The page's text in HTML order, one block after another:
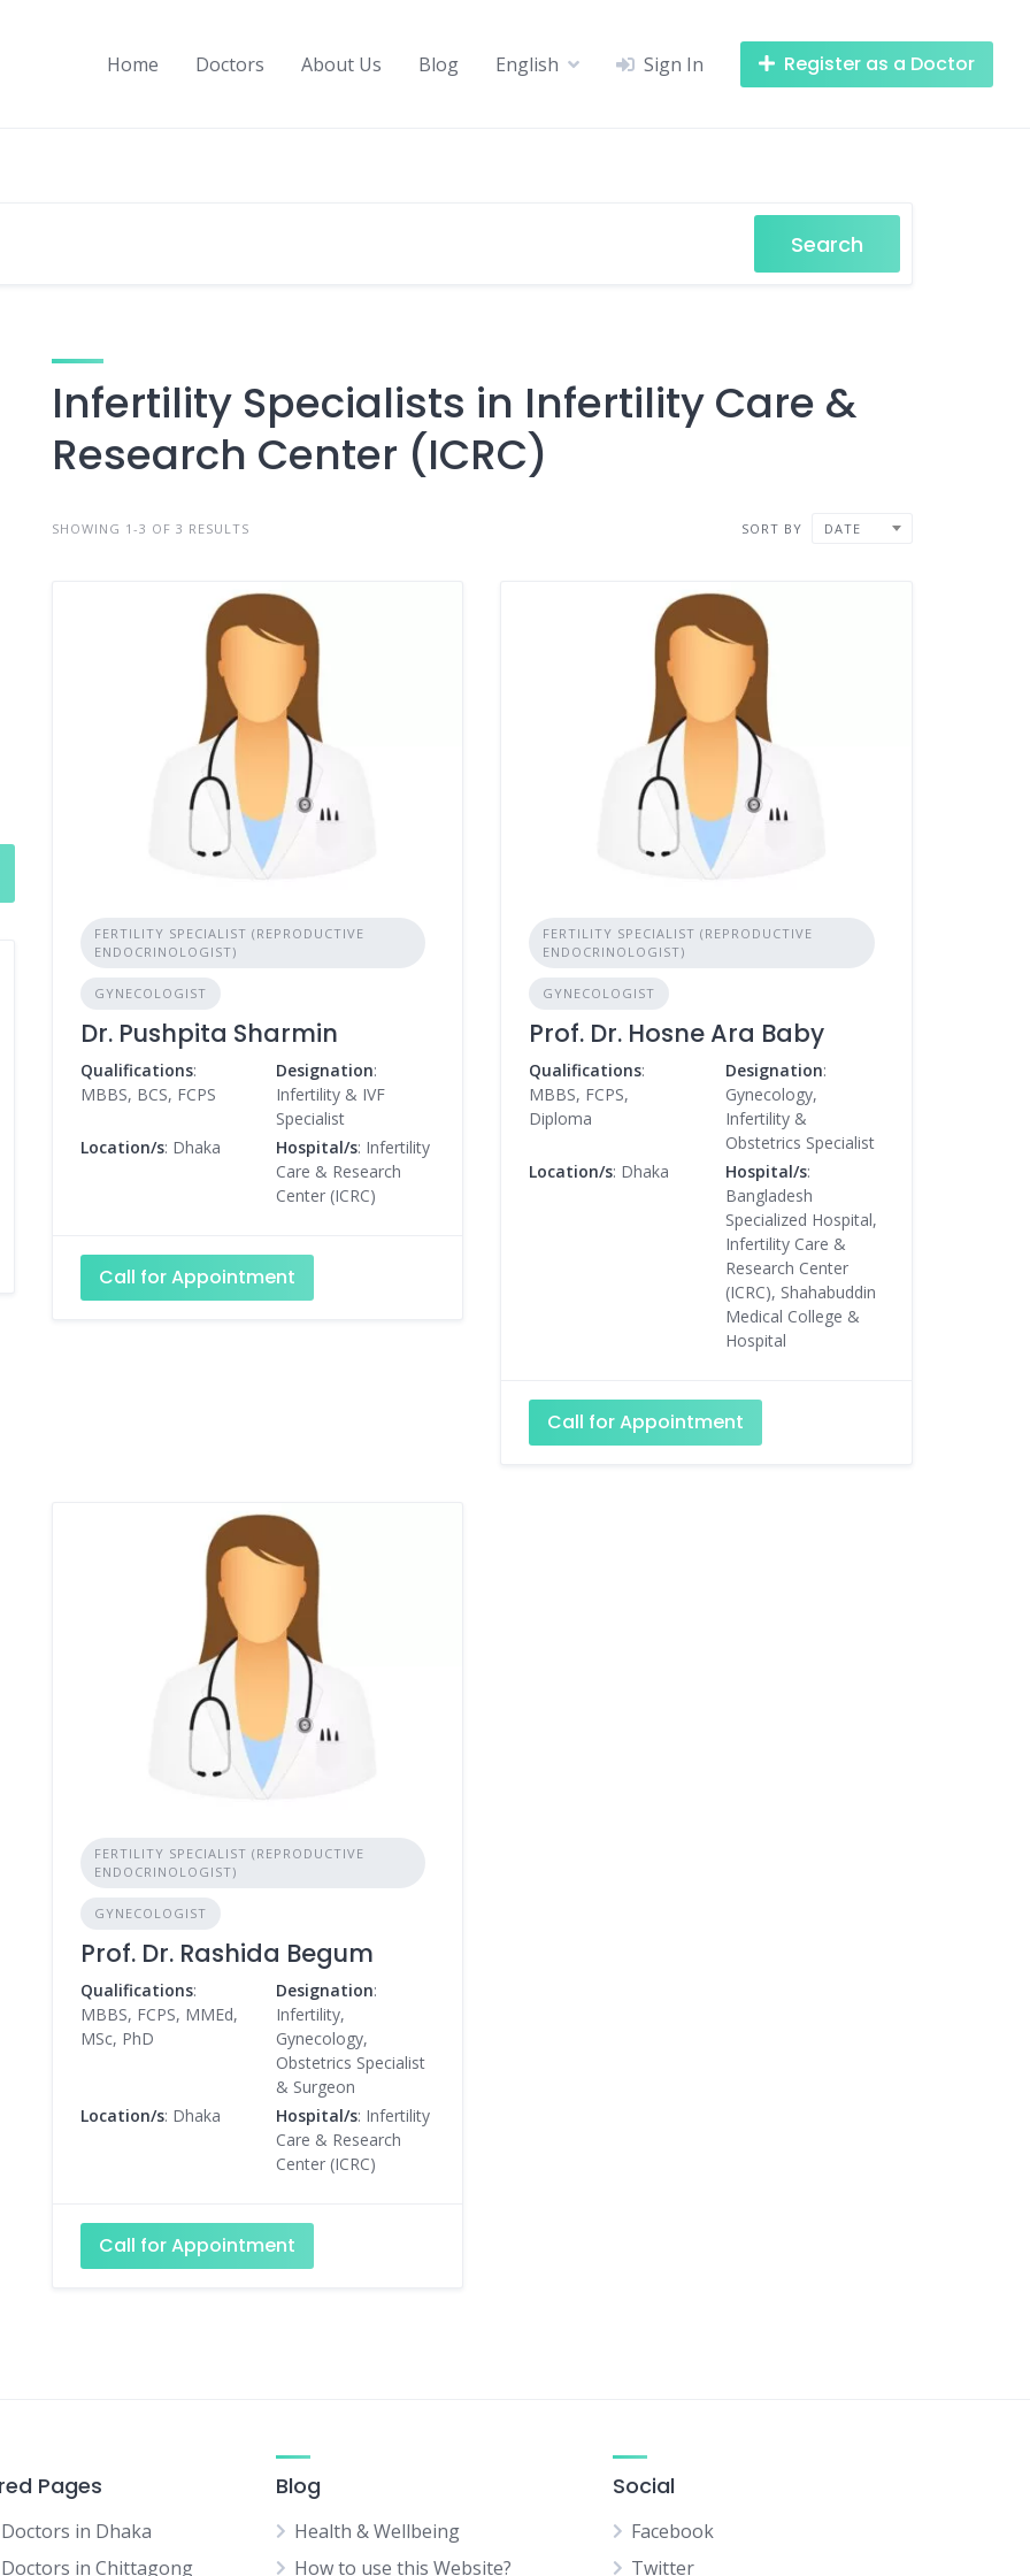
Home Doctors About Us Blog English Sign In Register as a Doctor
Search
Infertility Specialists in Infertility Care &
Research Center (ICRC)
SHOWING 1-3 OF 3 RESULTS SORT BY DATE
FERTILITY SPECIALIST (REPRODUCTIVE
ENDOCRINOLOGIST)
GYNECOLOGIST
Dr. Pushpita Sharmin
Qualifications:
MBBS, BCS, FCPS
Designation:
Infertility & IVF
Specialist
Location/s: Dhaka Hospital/s: Infertility
Care & Research
Center (ICRC)
Call for Appointment
FERTILITY SPECIALIST (REPRODUCTIVE
ENDOCRINOLOGIST)
GYNECOLOGIST
Prof. Dr. Hosne Ara Baby
Qualifications:
MBBS, FCPS,
Diploma
Designation:
Gynecology,
Infertility &
Obstetrics Specialist
Location/s: Dhaka Hospital/s:
Bangladesh
Specialized Hospital,
Infertility Care &
Research Center
(ICRC), Shahabuddin
Medical College &
Hospital
Call for Appointment
FERTILITY SPECIALIST (REPRODUCTIVE
ENDOCRINOLOGIST)
GYNECOLOGIST
Prof. Dr. Rashida Begum
Qualifications:
MBBS, FCPS, MMEd,
MSc, PhD
Designation:
Infertility,
Gynecology,
Obstetrics Specialist
& Surgeon
Location/s: Dhaka Hospital/s: Infertility
Care & Research
Center (ICRC)
Call for Appointment
Pages
in Dhaka
in Chittagong
Blog
Health & Wellbeing
How to use this Website?
Social
Facebook
Twitter